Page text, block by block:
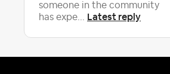
someone in the community
has expe... Latest reply